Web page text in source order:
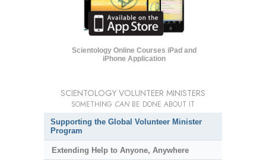
Scientology Online Courses iPad and
iPhone Application
SCIENTOLOGY VOLUNTEER MINISTERS
SOMETHING CAN BE DONE ABOUT IT
Supporting the Global Volunteer Minister
Program
Extending Help to Anyone, Anywhere